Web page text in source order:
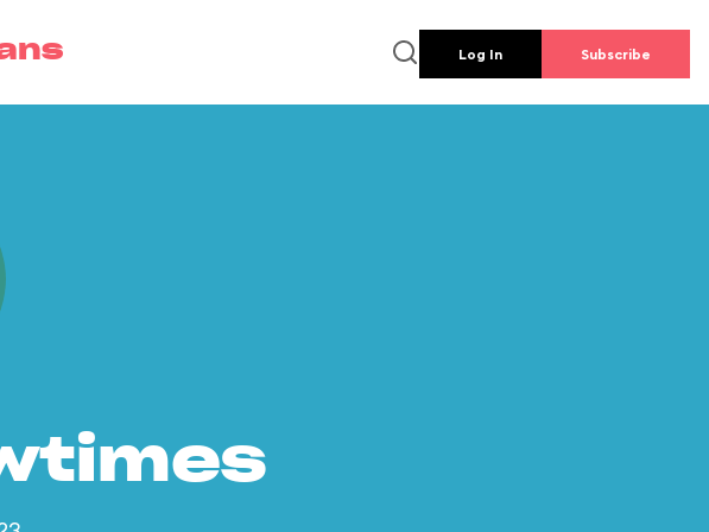
Log In Subscribe